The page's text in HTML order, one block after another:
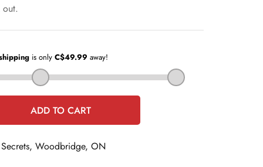
out.
ADD TO CART
Secrets, Woodbridge, ON